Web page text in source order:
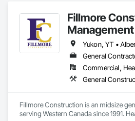
Fillmore
General
Fillmore Construction is an midsize
serving Western Canada since 1991.